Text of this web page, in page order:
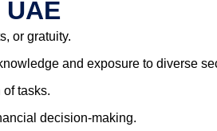
or gratuity.
and exposure to diverse
tasks.
decision-making.